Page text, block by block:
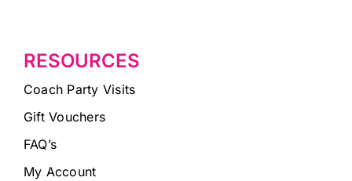
RESOURCES
Coach Party Visits
Gift Vouchers
FAQ’s
My Account